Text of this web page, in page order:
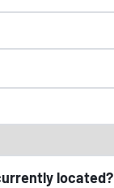
located?